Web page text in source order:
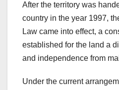
After the territory was
country in the year 1997,
Law came into effect, a
established for the land a
and independence from
Under the current